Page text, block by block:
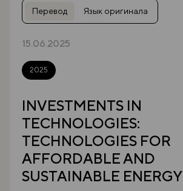
Перевод Язык оригинала
15.06.2025
2025
INVESTMENTS IN
TECHNOLOGIES:
TECHNOLOGIES FOR
AFFORDABLE AND
SUSTAINABLE ENERGY